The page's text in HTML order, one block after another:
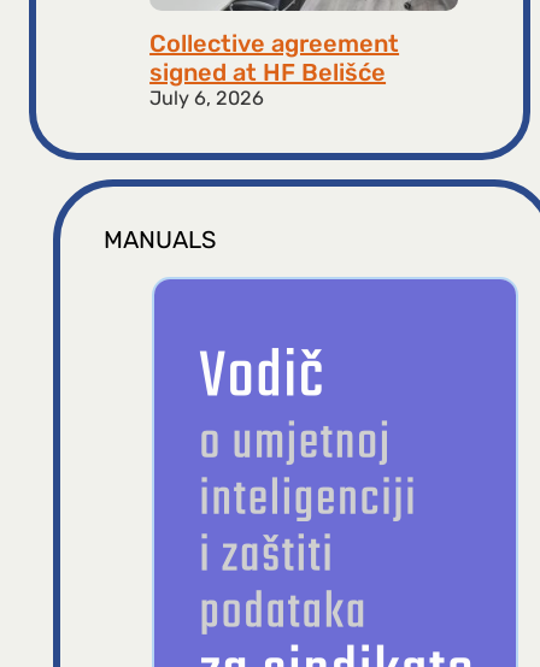
Collective agreement
signed at HF ​​Belišće
July 6, 2026
MANUALS